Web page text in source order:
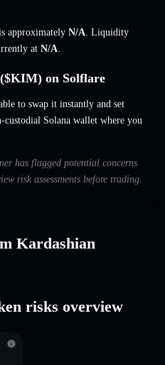
approximately N/A. Liquidity
at N/A.
on Solflare
to swap it instantly and set
Solana wallet where you
has flagged potential concerns
risk assessments before trading.
Kardashian
risks overview